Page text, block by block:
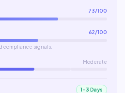
73/100
62/100
compliance signals.
Moderate
1–3 Days